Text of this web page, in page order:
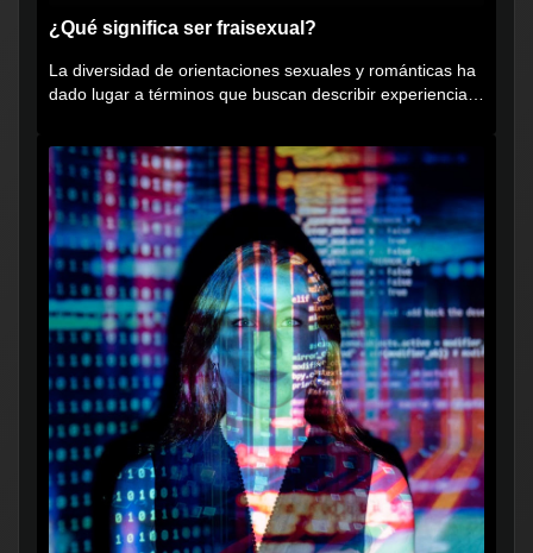
¿Qué significa ser fraisexual?
La diversidad de orientaciones sexuales y románticas ha
dado lugar a términos que buscan describir experiencias